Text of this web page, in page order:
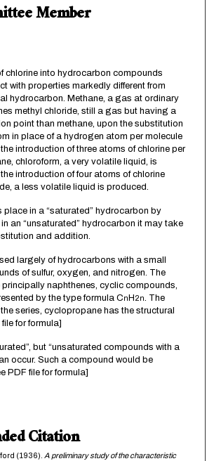
Member
chlorine into hydrocarbon compounds
with properties markedly different from
hydrocarbon. Methane, a gas at ordinary
methyl chloride, still a gas but having a
point than methane, upon the substitution
in place of a hydrogen atom per molecule
introduction of three atoms of chlorine per
chloroform, a very volatile liquid, is
introduction of four atoms of chlorine
a less volatile liquid is produced.
place in a “saturated” hydrocarbon by
an “unsaturated” hydrocarbon it may take
and addition.
largely of hydrocarbons with a small
of sulfur, oxygen, and nitrogen. The
naphthenes, cyclic compounds,
by the type formula Cn H 2n. The
series, cyclopropane has the structural
for formula]
but “unsaturated compounds with a
occur. Such a compound would be
PDF file for formula]
Citation
(1936). A preliminary study of the characteristic